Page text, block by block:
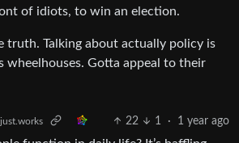
of idiots, to win an election.
truth. Talking about actually policy is
wheelhouses. Gotta appeal to their
22 1 · 1 year ago